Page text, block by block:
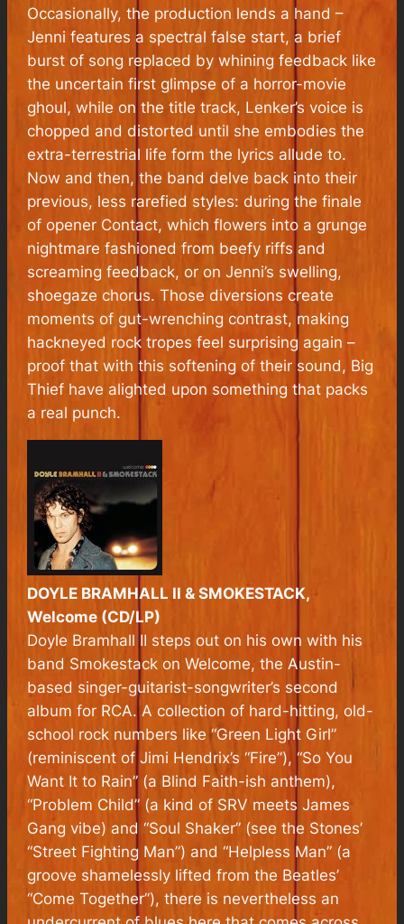
Occasionally, the production lends a hand –
Jenni features a spectral false start, a brief
burst of song replaced by whining feedback like
the uncertain first glimpse of a horror-movie
ghoul, while on the title track, Lenker’s voice is
chopped and distorted until she embodies the
extra-terrestrial life form the lyrics allude to.
Now and then, the band delve back into their
previous, less rarefied styles: during the finale
of opener Contact, which flowers into a grunge
nightmare fashioned from beefy riffs and
screaming feedback, or on Jenni’s swelling,
shoegaze chorus. Those diversions create
moments of gut-wrenching contrast, making
hackneyed rock tropes feel surprising again –
proof that with this softening of their sound, Big
Thief have alighted upon something that packs
a real punch.
DOYLE BRAMHALL II & SMOKESTACK,
Welcome (CD/LP)
Doyle Bramhall II steps out on his own with his
band Smokestack on Welcome, the Austin-
based singer-guitarist-songwriter’s second
album for RCA. A collection of hard-hitting, old-
school rock numbers like “Green Light Girl”
(reminiscent of Jimi Hendrix’s “Fire”), “So You
Want It to Rain” (a Blind Faith-ish anthem),
“Problem Child” (a kind of SRV meets James
Gang vibe) and “Soul Shaker” (see the Stones’
“Street Fighting Man”) and “Helpless Man” (a
groove shamelessly lifted from the Beatles’
“Come Together”), there is nevertheless an